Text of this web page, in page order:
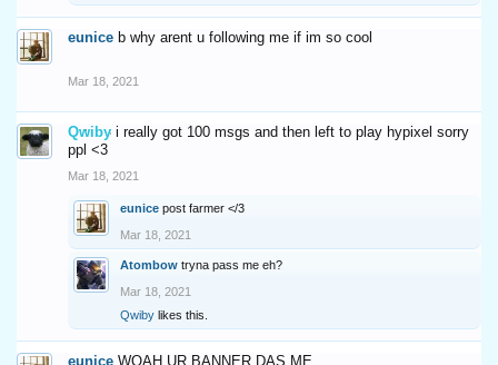
eunice b why arent u following me if im so cool
Mar 18, 2021
Qwiby i really got 100 msgs and then left to play hypixel sorry
ppl <3
Mar 18, 2021
eunice post farmer </3
Mar 18, 2021
Atombow tryna pass me eh?
Mar 18, 2021
Qwiby likes this.
eunice WOAH UR BANNER DAS ME